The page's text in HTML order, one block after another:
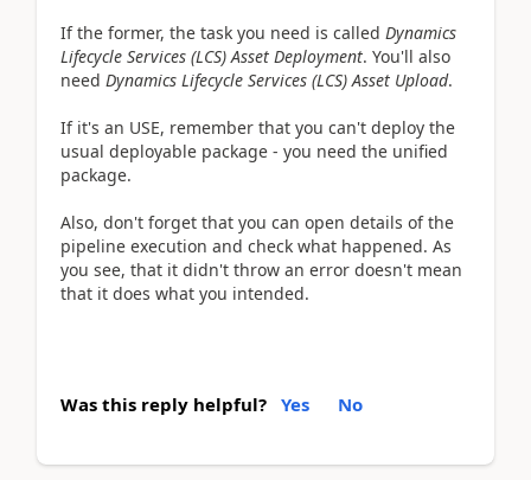
If the former, the task you need is called Dynamics
Lifecycle Services (LCS) Asset Deployment. You'll also
need Dynamics Lifecycle Services (LCS) Asset Upload.
If it's an USE, remember that you can't deploy the
usual deployable package - you need the unified
package.
Also, don't forget that you can open details of the
pipeline execution and check what happened. As
you see, that it didn't throw an error doesn't mean
that it does what you intended.
Was this reply helpful? Yes No